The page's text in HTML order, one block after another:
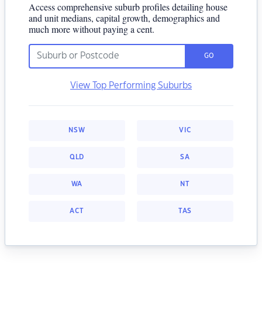
Access comprehensive suburb profiles detailing house
and unit medians, capital growth, demographics and
much more without paying a cent.
GO
View Top Performing Suburbs
NSW VIC
QLD SA
WA NT
ACT TAS